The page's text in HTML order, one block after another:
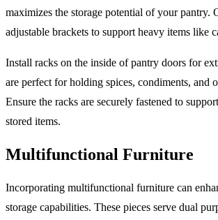
maximizes the storage potential of your pantry.
adjustable brackets to support heavy items like
Install racks on the inside of pantry doors for
are perfect for holding spices, condiments, and
Ensure the racks are securely fastened to
stored items.
Multifunctional Furniture
Incorporating multifunctional furniture can
storage capabilities. These pieces serve dual